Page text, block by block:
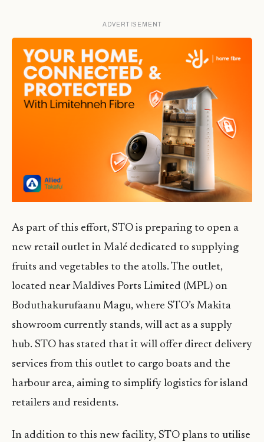
ADVERTISEMENT
As part of this effort, STO is preparing to open a
new retail outlet in Malé dedicated to supplying
fruits and vegetables to the atolls. The outlet,
located near Maldives Ports Limited (MPL) on
Boduthakurufaanu Magu, where STO’s Makita
showroom currently stands, will act as a supply
hub. STO has stated that it will offer direct delivery
services from this outlet to cargo boats and the
harbour area, aiming to simplify logistics for island
retailers and residents.
In addition to this new facility, STO plans to utilise